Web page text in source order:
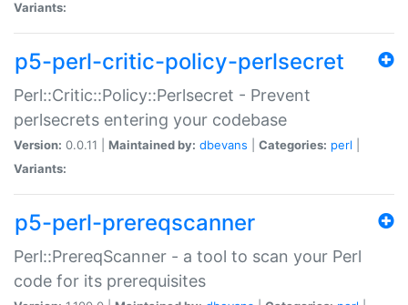
Variants:
p5-perl-critic-policy-perlsecret
Perl::Critic::Policy::Perlsecret - Prevent
perlsecrets entering your codebase
Version: 0.0.11 | Maintained by: dbevans Categories: perl
Variants:
p5-perl-prereqscanner
Perl::PrereqScanner - a tool to scan your Perl
code for its prerequisites